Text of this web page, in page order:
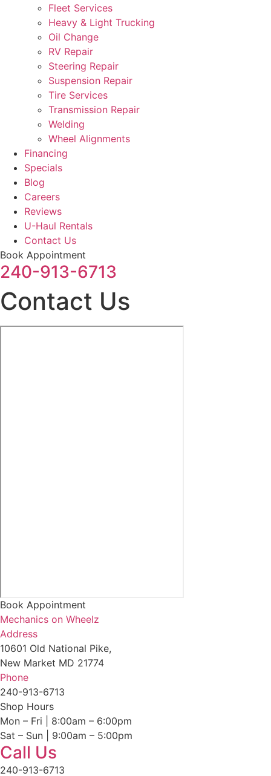
Fleet Services
Heavy & Light Trucking
Oil Change
RV Repair
Steering Repair
Suspension Repair
Tire Services
Transmission Repair
Welding
Wheel Alignments
Financing
Specials
Blog
Careers
Reviews
U-Haul Rentals
Contact Us
Book Appointment
240-913-6713
Contact Us
Book Appointment
Mechanics on Wheelz
Address
10601 Old National Pike,
New Market MD 21774
Phone
240-913-6713
Shop Hours
Mon – Fri | 8:00am – 6:00pm
Sat – Sun | 9:00am – 5:00pm
Call Us
240-913-6713